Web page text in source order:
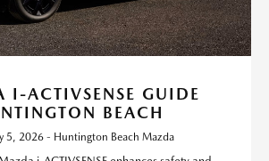
I-ACTIVSENSE GUIDE
BEACH
5, 2026 - Huntington Beach Mazda